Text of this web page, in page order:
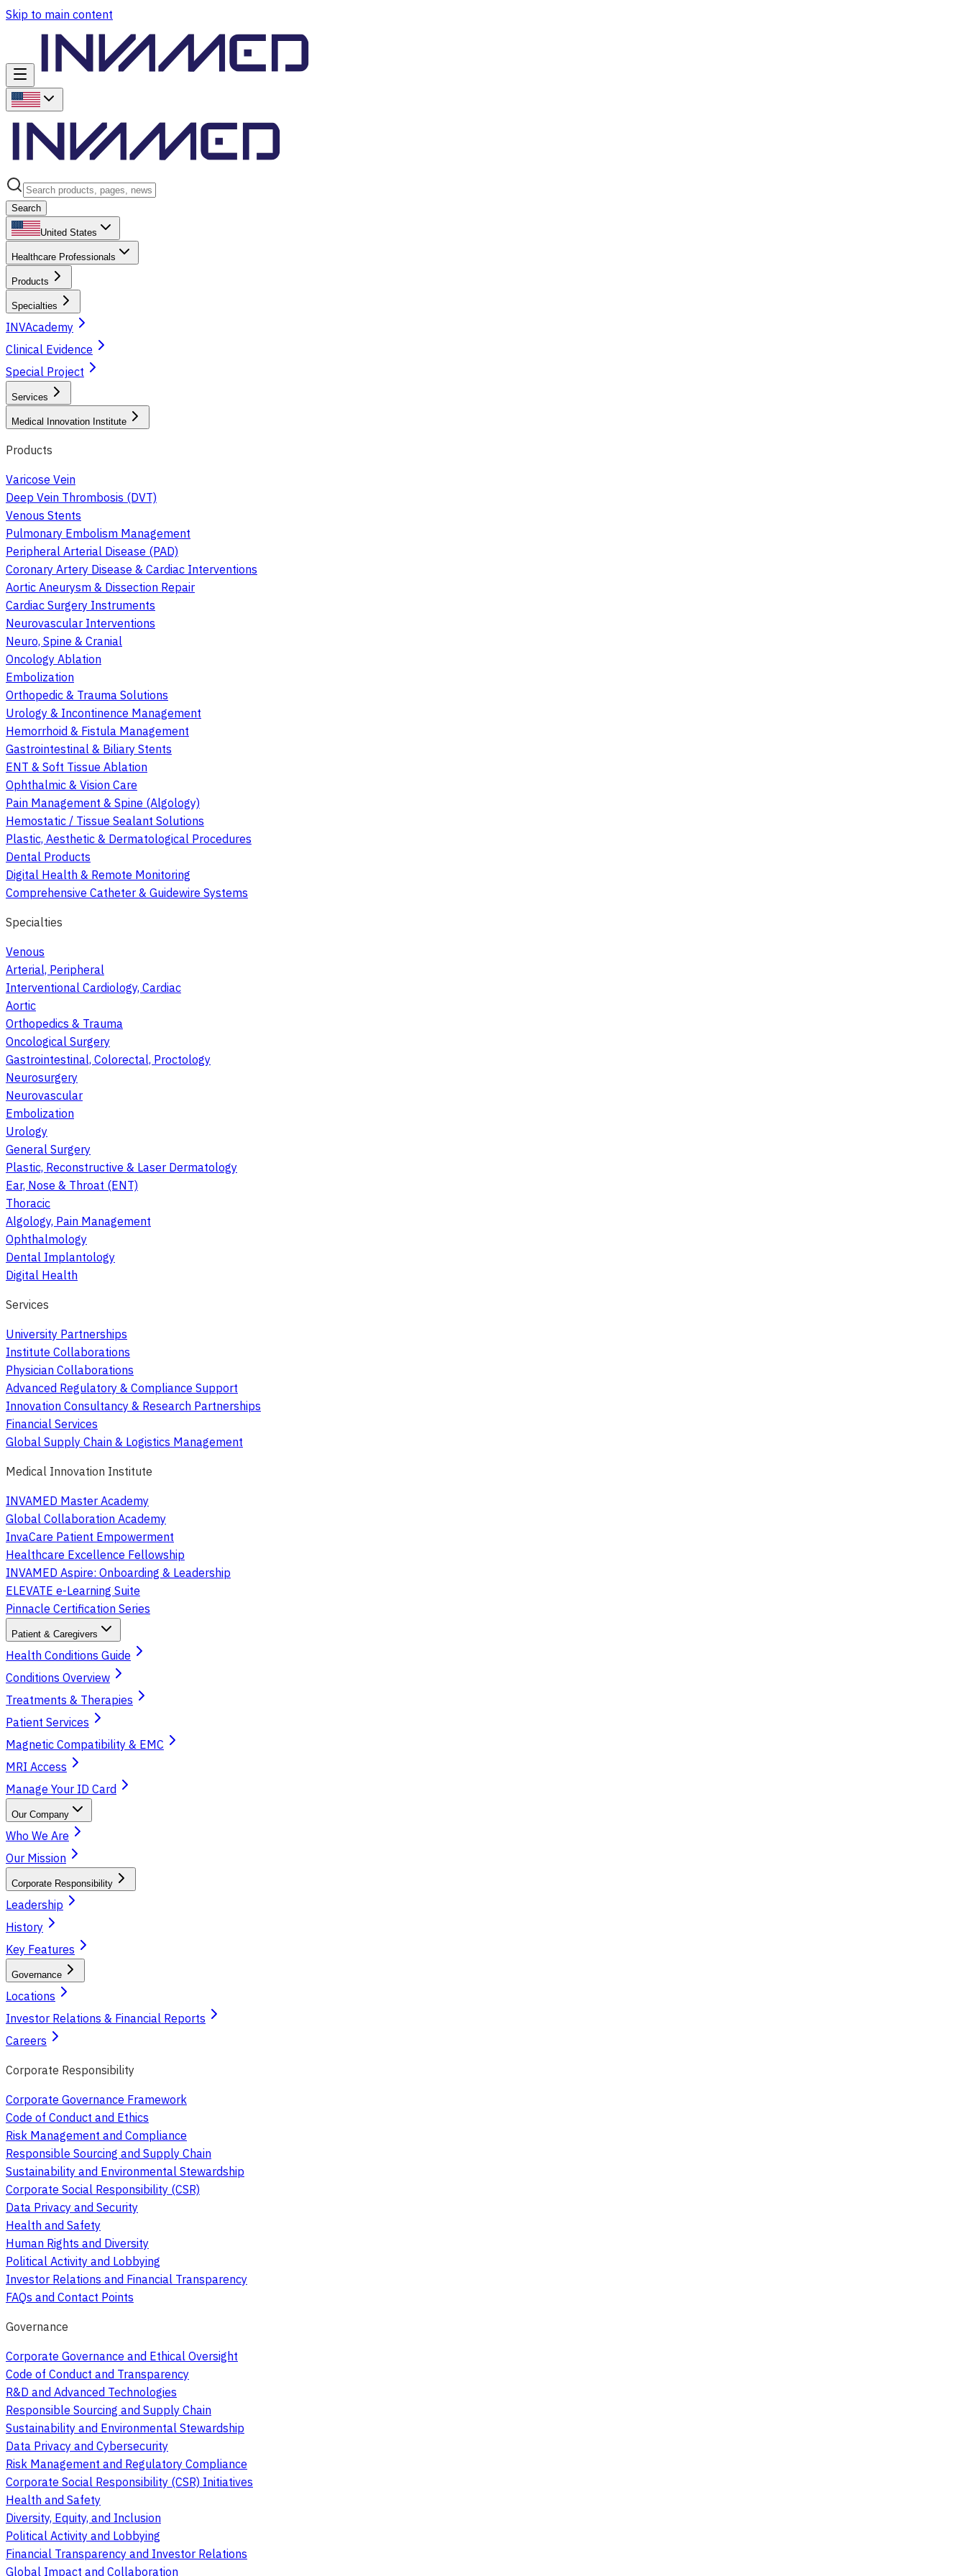
Skip to main content
Search
United States
Healthcare Professionals
Products
Specialties
INVAcademy
Clinical Evidence
Special Project
Services
Medical Innovation Institute
Products
Varicose Vein
Deep Vein Thrombosis (DVT)
Venous Stents
Pulmonary Embolism Management
Peripheral Arterial Disease (PAD)
Coronary Artery Disease & Cardiac Interventions
Aortic Aneurysm & Dissection Repair
Cardiac Surgery Instruments
Neurovascular Interventions
Neuro, Spine & Cranial
Oncology Ablation
Embolization
Orthopedic & Trauma Solutions
Urology & Incontinence Management
Hemorrhoid & Fistula Management
Gastrointestinal & Biliary Stents
ENT & Soft Tissue Ablation
Ophthalmic & Vision Care
Pain Management & Spine (Algology)
Hemostatic / Tissue Sealant Solutions
Plastic, Aesthetic & Dermatological Procedures
Dental Products
Digital Health & Remote Monitoring
Comprehensive Catheter & Guidewire Systems
Specialties
Venous
Arterial, Peripheral
Interventional Cardiology, Cardiac
Aortic
Orthopedics & Trauma
Oncological Surgery
Gastrointestinal, Colorectal, Proctology
Neurosurgery
Neurovascular
Embolization
Urology
General Surgery
Plastic, Reconstructive & Laser Dermatology
Ear, Nose & Throat (ENT)
Thoracic
Algology, Pain Management
Ophthalmology
Dental Implantology
Digital Health
Services
University Partnerships
Institute Collaborations
Physician Collaborations
Advanced Regulatory & Compliance Support
Innovation Consultancy & Research Partnerships
Financial Services
Global Supply Chain & Logistics Management
Medical Innovation Institute
INVAMED Master Academy
Global Collaboration Academy
InvaCare Patient Empowerment
Healthcare Excellence Fellowship
INVAMED Aspire: Onboarding & Leadership
ELEVATE e-Learning Suite
Pinnacle Certification Series
Patient & Caregivers
Health Conditions Guide
Conditions Overview
Treatments & Therapies
Patient Services
Magnetic Compatibility & EMC
MRI Access
Manage Your ID Card
Our Company
Who We Are
Our Mission
Corporate Responsibility
Leadership
History
Key Features
Governance
Locations
Investor Relations & Financial Reports
Careers
Corporate Responsibility
Corporate Governance Framework
Code of Conduct and Ethics
Risk Management and Compliance
Responsible Sourcing and Supply Chain
Sustainability and Environmental Stewardship
Corporate Social Responsibility (CSR)
Data Privacy and Security
Health and Safety
Human Rights and Diversity
Political Activity and Lobbying
Investor Relations and Financial Transparency
FAQs and Contact Points
Governance
Corporate Governance and Ethical Oversight
Code of Conduct and Transparency
R&D and Advanced Technologies
Responsible Sourcing and Supply Chain
Sustainability and Environmental Stewardship
Data Privacy and Cybersecurity
Risk Management and Regulatory Compliance
Corporate Social Responsibility (CSR) Initiatives
Health and Safety
Diversity, Equity, and Inclusion
Political Activity and Lobbying
Financial Transparency and Investor Relations
Global Impact and Collaboration